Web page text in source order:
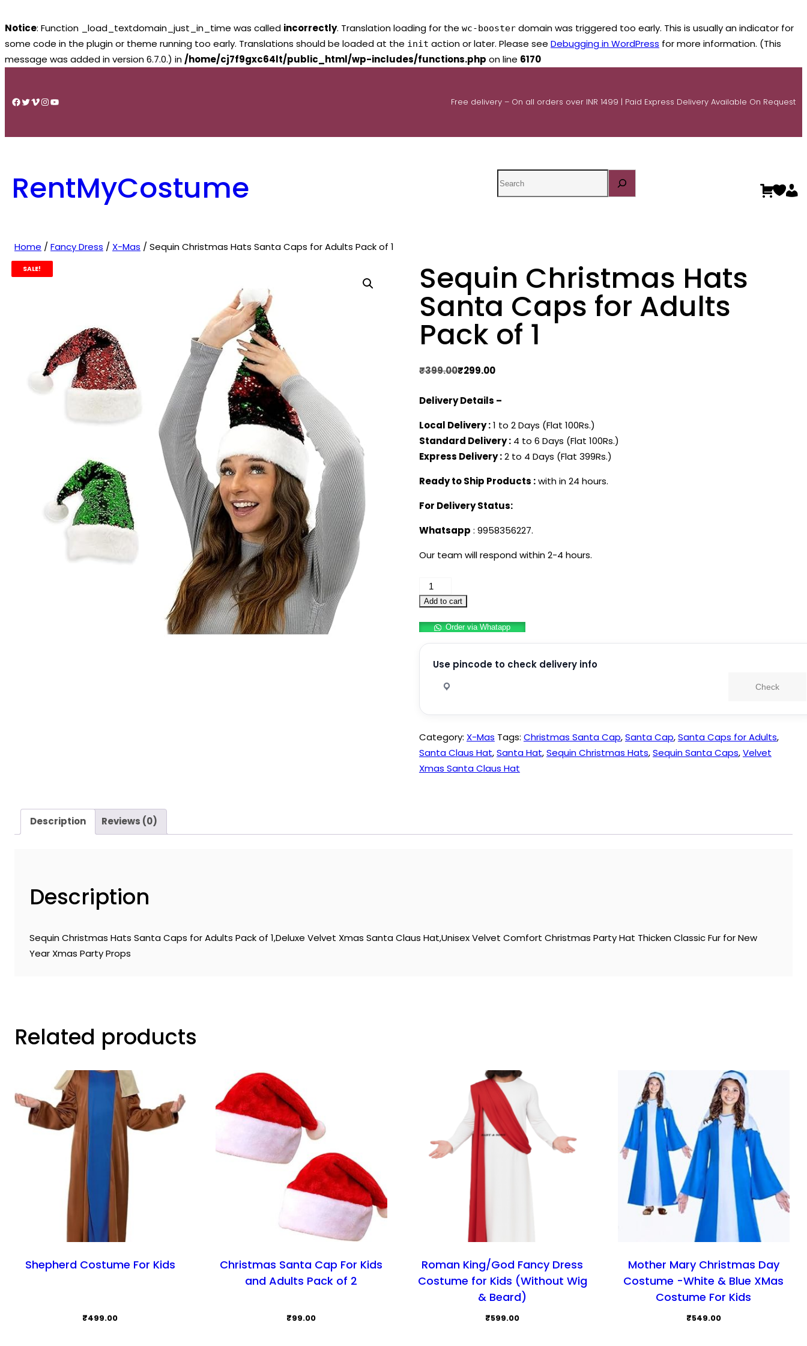
Notice: Function _load_textdomain_just_in_time was called incorrectly. Translation loading for the wc-booster domain was triggered too early. This is usually an indicator for
some code in the plugin or theme running too early. Translations should be loaded at the init action or later. Please see Debugging in WordPress for more information. (This
message was added in version 6.7.0.) in /home/cj7f9gxc64lt/public_html/wp-includes/functions.php on line 6170
content
Facebook
Twitter
Vimeo
Instagram
YouTube Free delivery – On all orders over INR 1499 | Paid Express Delivery Available On Request
RentMyCostume
Home / Fancy Dress / X-Mas / Sequin Christmas Hats Santa Caps for Adults Pack of 1
SALE! Sequin Christmas Hats
Santa Caps for Adults
Pack of 1
₹399.00
Original
was:
₹299.00
Current
is:
Delivery Details –
Local Delivery :1 to 2 Days (Flat 100Rs.)
Standard Delivery :4 to 6 Days (Flat 100Rs.)
Express Delivery :2 to 4 Days (Flat 399Rs.)
Ready to Ship Products :with in 24 hours.
For Delivery Status:
Whatsapp : 9958356227.
Our team will respond within 2-4 hours.
Sequin
Christmas
Santa
Caps
quantity
Add to cart
Order via Whatapp
Use pincode to check delivery info
Check
Category: X-Mas Tags: Christmas Santa Cap,Santa Cap,Santa Caps for Adults,
Santa Claus Hat,Santa Hat,Sequin Christmas Hats,Sequin Santa Caps,Velvet
Xmas Santa Claus Hat
Description Reviews (0)
Description
Sequin Christmas Hats Santa Caps for Adults Pack of 1,Deluxe Velvet Xmas Santa Claus Hat,Unisex Velvet Comfort Christmas Party Hat Thicken Classic Fur for New
Year Xmas Party Props
Related products
Shepherd Costume For Kids
₹499.00
Christmas Santa Cap For Kids
and Adults Pack of 2
₹99.00
Roman King/God Fancy Dress
Costume for Kids (Without Wig
& Beard)
₹599.00
Mother Mary Christmas Day
Costume -White & Blue XMas
Costume For Kids
₹549.00